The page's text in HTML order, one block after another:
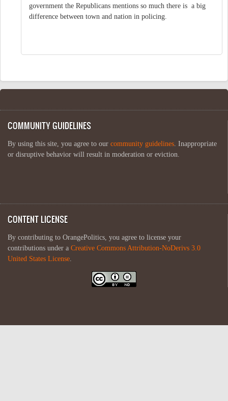
government the Republicans mentions so much there is a big
difference between town and nation in policing.
COMMUNITY GUIDELINES
By using this site, you agree to our community guidelines . Inappropriate
or disruptive behavior will result in moderation or eviction.
CONTENT LICENSE
By contributing to OrangePolitics, you agree to license your
contributions under a Creative Commons Attribution-NoDerivs 3.0
United States License